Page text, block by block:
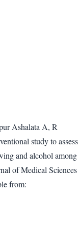
Ashalata A, R
study to assess
and alcohol among
of Medical Sciences
from: